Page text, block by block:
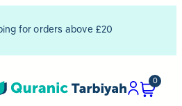
for orders above £20
0